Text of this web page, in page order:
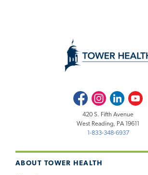
ABOUT TOWER HEALTH
FacebookInstagramLinkedInYoutube
420 S. Fifth Avenue
West Reading, PA 19611
1-833-348-6937